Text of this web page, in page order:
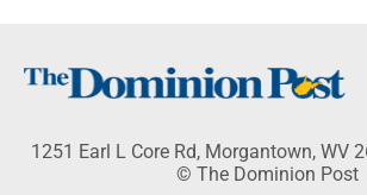
1251 Earl L Core Rd, Morgantown, WV
© The Dominion Post